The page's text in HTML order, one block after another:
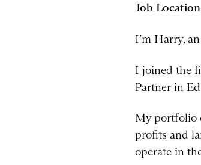
Job
I’m Harry,
I joined the
Partner in
My portfolio
profits and
operate in